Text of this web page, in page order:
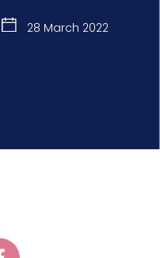
28 March 2022